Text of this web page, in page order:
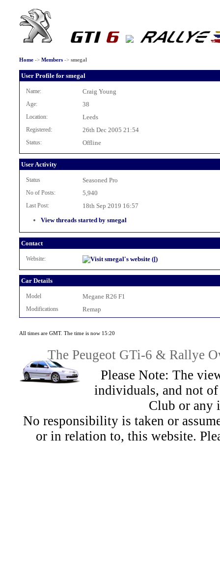
Home-> Members-> smegal
User Profile for smegal
Name: Craig Young
Age: 38
Location: Leeds
Registered: 26th Dec 2005 21:54
Status: Offline
User Activity
Status Seasoned Pro
No of Posts: 5,940
Last Post:
18th Sep 2019 16:57
View threads started by smegal
Contact
Website:
Car Details
Model Megane R26 F1
Modifications Remap
All times are GMT. The time is now 15:20
The Peugeot GTi-6 & Rallye
Please Note: The
individuals, and not
Club or any
No responsibility is taken or
or in relation to, this website.